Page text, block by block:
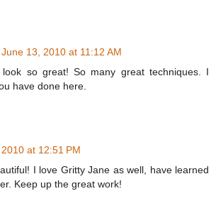
June 13, 2010 at 11:12 AM
look so great! So many great techniques. I
have done here.
at 12:51 PM
I love Gritty Jane as well, have learned
Keep up the great work!